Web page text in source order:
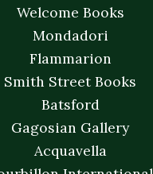
Welcome Books
Mondadori
Flammarion
Smith Street Books
Batsford
Gagosian Gallery
Acquavella